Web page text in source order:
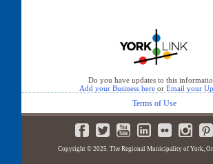
Do you have updates to this
Add your Business hereor Email your
Terms of Use
Copyright © 2025. The Regional Municipality of York,